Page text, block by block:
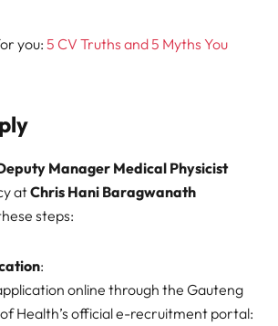
you: 5 CV Truths and 5 Myths You
Manager Medical Physicist
atChris Hani Baragwanath
steps:
:
online through the Gauteng
Health’s official e-recruitment portal: